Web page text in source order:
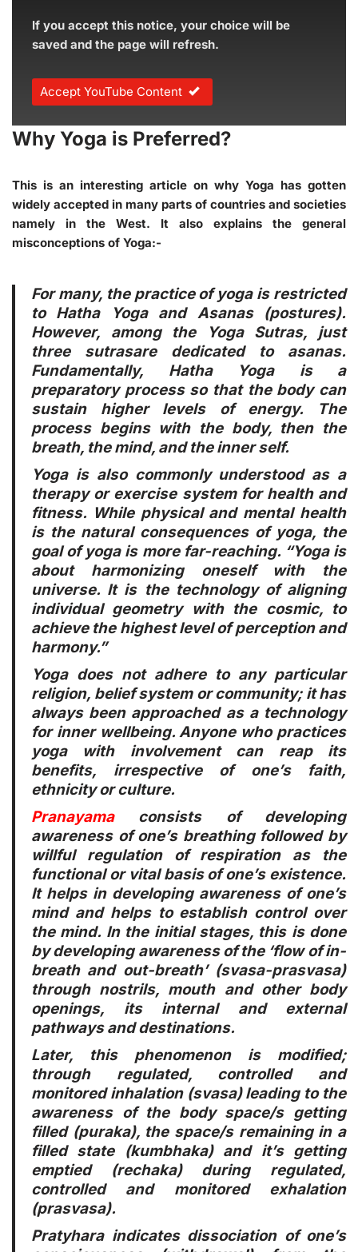
If you accept this notice, your choice will be
saved and the page will refresh.
Accept YouTube Content
Why Yoga is Preferred?
This is an interesting article on why Yoga has gotten
widely accepted in many parts of countries and societies
namely in the West. It also explains the general
misconceptions of Yoga:-
For many, the practice of yoga is restricted
to Hatha Yoga and Asanas (postures).
However, among the Yoga Sutras, just
three sutrasare dedicated to asanas.
Fundamentally, Hatha Yoga is a
preparatory process so that the body can
sustain higher levels of energy. The
process begins with the body, then the
breath, the mind, and the inner self.
Yoga is also commonly understood as a
therapy or exercise system for health and
fitness. While physical and mental health
is the natural consequences of yoga, the
goal of yoga is more far-reaching. “Yoga is
about harmonizing oneself with the
universe. It is the technology of aligning
individual geometry with the cosmic, to
achieve the highest level of perception and
harmony.”
Yoga does not adhere to any particular
religion, belief system or community; it has
always been approached as a technology
for inner wellbeing. Anyone who practices
yoga with involvement can reap its
benefits, irrespective of one’s faith,
ethnicity or culture.
Pranayamaconsists of developing
awareness of one’s breathing followed by
willful regulation of respiration as the
functional or vital basis of one’s existence.
It helps in developing awareness of one’s
mind and helps to establish control over
the mind. In the initial stages, this is done
by developing awareness of the ‘flow of in-
breath and out-breath’ (svasa-prasvasa)
through nostrils, mouth and other body
openings, its internal and external
pathways and destinations.
Later, this phenomenon is modified;
through regulated, controlled and
monitored inhalation (svasa) leading to the
awareness of the body space/s getting
filled (puraka), the space/s remaining in a
filled state (kumbhaka) and it’s getting
emptied (rechaka) during regulated,
controlled and monitored exhalation
(prasvasa).
Pratyhara indicates dissociation of one’s